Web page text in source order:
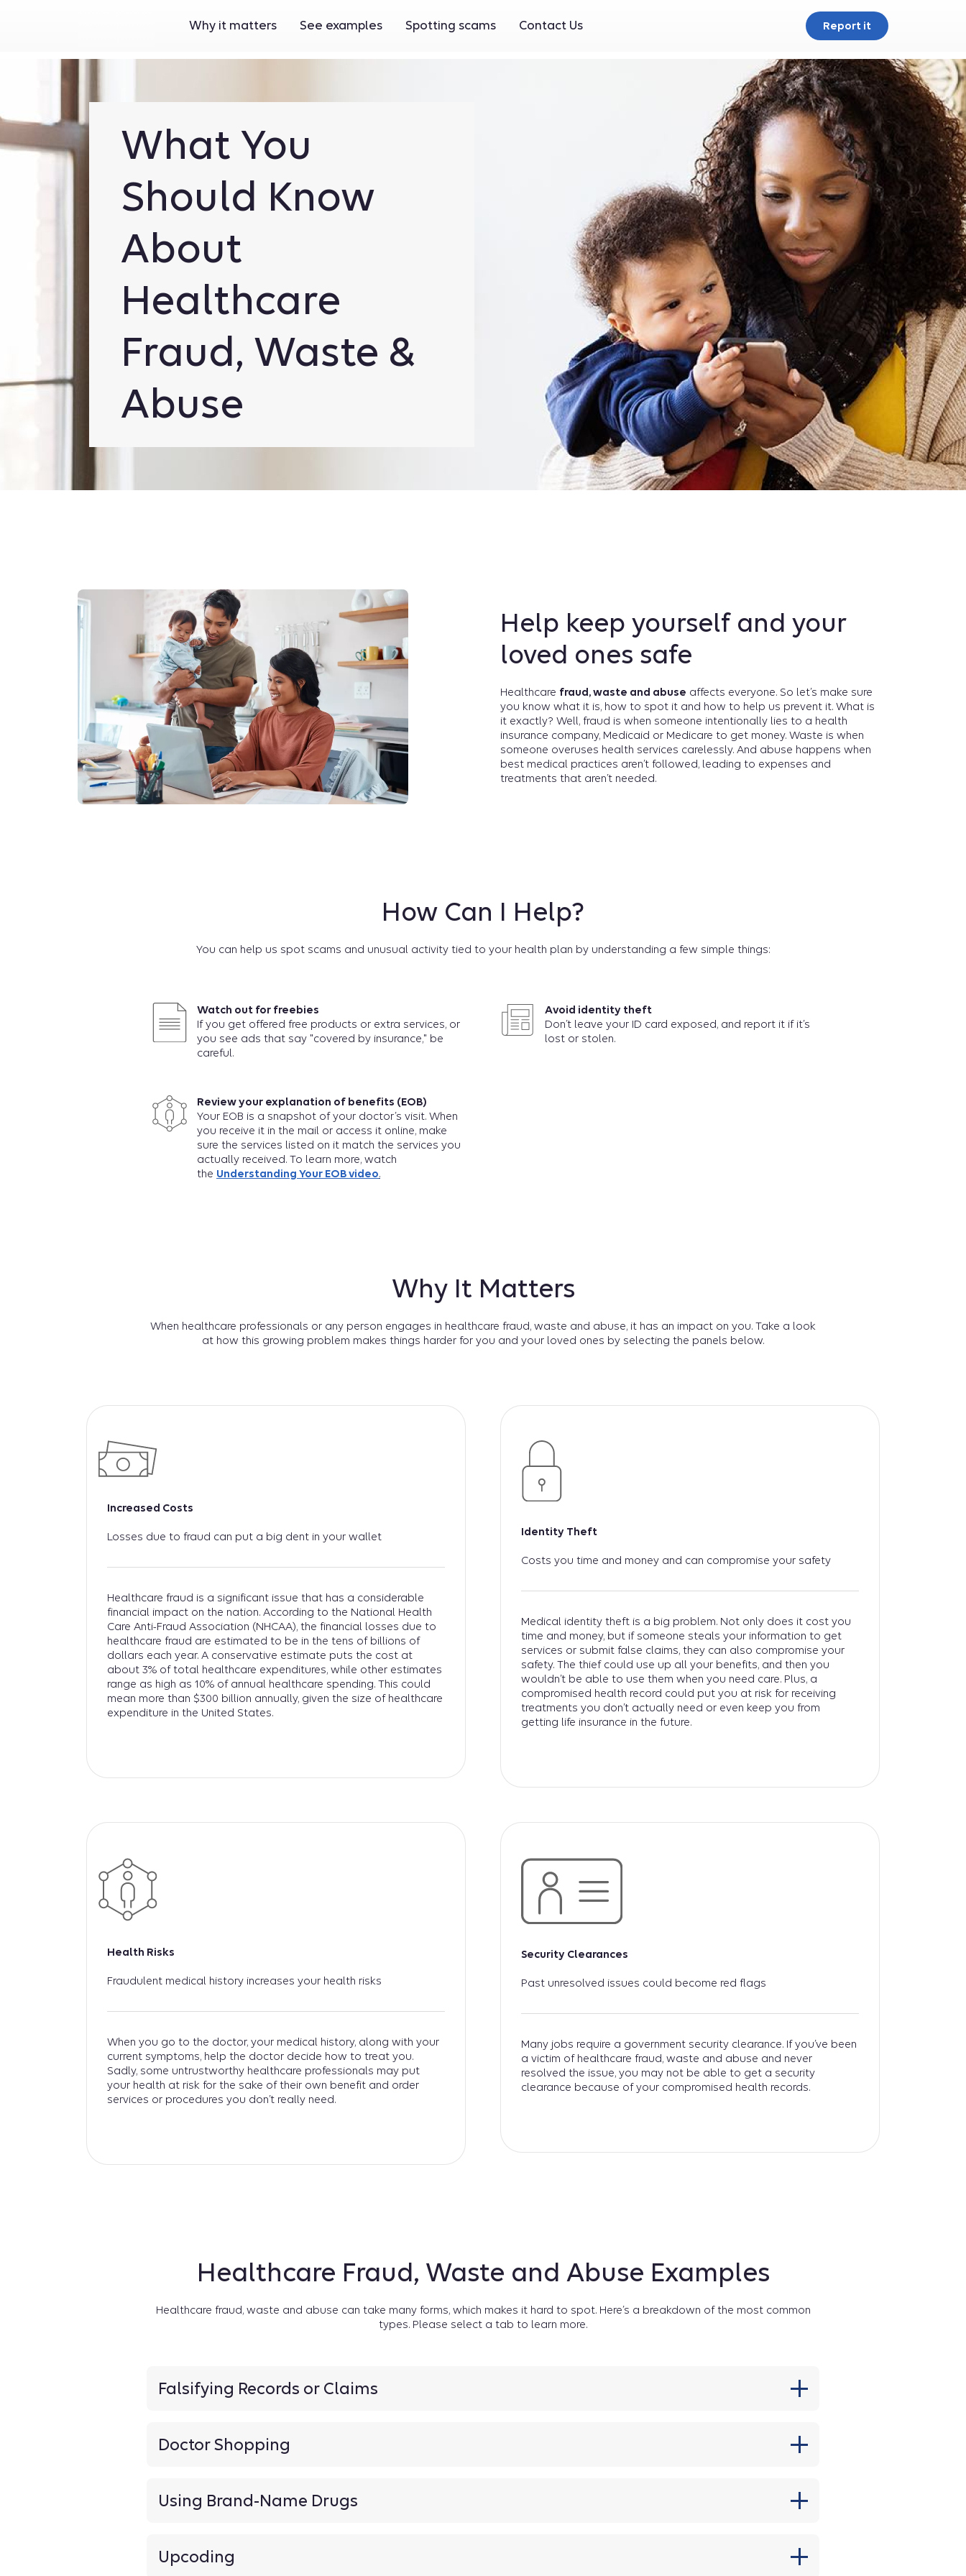
Why it matters See examples Spotting scams Contact Us Report it
What You
Should Know
About
Healthcare
Fraud, Waste &
Abuse
Help keep yourself and your
loved ones safe
Healthcare fraud, waste and abuse affects everyone. So let’s make sure
you know what it is, how to spot it and how to help us prevent it. What is
it exactly? Well, fraud is when someone intentionally lies to a health
insurance company, Medicaid or Medicare to get money. Waste is when
someone overuses health services carelessly. And abuse happens when
best medical practices aren’t followed, leading to expenses and
treatments that aren’t needed.
How Can I Help?
You can help us spot scams and unusual activity tied to your health plan by understanding a few simple things:
Watch out for freebies
If you get offered free products or extra services, or
you see ads that say "covered by insurance," be
careful.
Avoid identity theft
Don’t leave your ID card exposed, and report it if it’s
lost or stolen.
Review your explanation of benefits (EOB)
Your EOB is a snapshot of your doctor’s visit. When
you receive it in the mail or access it online, make
sure the services listed on it match the services you
actually received. To learn more, watch
the Understanding Your EOB video.
Why It Matters
When healthcare professionals or any person engages in healthcare fraud, waste and abuse, it has an impact on you. Take a look
at how this growing problem makes things harder for you and your loved ones by selecting the panels below.
Increased Costs
Losses due to fraud can put a big dent in your wallet
Healthcare fraud is a significant issue that has a considerable
financial impact on the nation. According to the National Health
Care Anti-Fraud Association (NHCAA), the financial losses due to
healthcare fraud are estimated to be in the tens of billions of
dollars each year. A conservative estimate puts the cost at
about 3% of total healthcare expenditures, while other estimates
range as high as 10% of annual healthcare spending. This could
mean more than $300 billion annually, given the size of healthcare
expenditure in the United States.
Identity Theft
Costs you time and money and can compromise your safety
Medical identity theft is a big problem. Not only does it cost you
time and money, but if someone steals your information to get
services or submit false claims, they can also compromise your
safety. The thief could use up all your benefits, and then you
wouldn’t be able to use them when you need care. Plus, a
compromised health record could put you at risk for receiving
treatments you don’t actually need or even keep you from
getting life insurance in the future.
Health Risks
Fraudulent medical history increases your health risks
When you go to the doctor, your medical history, along with your
current symptoms, help the doctor decide how to treat you.
Sadly, some untrustworthy healthcare professionals may put
your health at risk for the sake of their own benefit and order
services or procedures you don’t really need.
Security Clearances
Past unresolved issues could become red flags
Many jobs require a government security clearance. If you’ve been
a victim of healthcare fraud, waste and abuse and never
resolved the issue, you may not be able to get a security
clearance because of your compromised health records.
Healthcare Fraud, Waste and Abuse Examples
Healthcare fraud, waste and abuse can take many forms, which makes it hard to spot. Here’s a breakdown of the most common
types. Please select a tab to learn more.
Falsifying Records or Claims
Doctor Shopping
Using Brand-Name Drugs
Upcoding